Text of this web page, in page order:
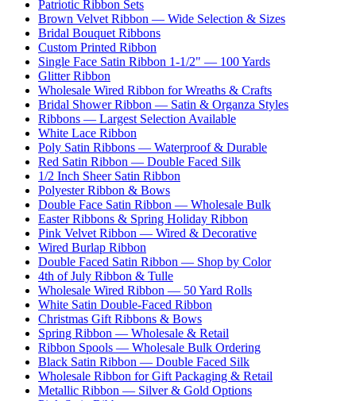
Patriotic Ribbon Sets
Brown Velvet Ribbon — Wide Selection & Sizes
Bridal Bouquet Ribbons
Custom Printed Ribbon
Single Face Satin Ribbon 1-1/2" — 100 Yards
Glitter Ribbon
Wholesale Wired Ribbon for Wreaths & Crafts
Bridal Shower Ribbon — Satin & Organza Styles
Ribbons — Largest Selection Available
White Lace Ribbon
Poly Satin Ribbons — Waterproof & Durable
Red Satin Ribbon — Double Faced Silk
1/2 Inch Sheer Satin Ribbon
Polyester Ribbon & Bows
Double Face Satin Ribbon — Wholesale Bulk
Easter Ribbons & Spring Holiday Ribbon
Pink Velvet Ribbon — Wired & Decorative
Wired Burlap Ribbon
Double Faced Satin Ribbon — Shop by Color
4th of July Ribbon & Tulle
Wholesale Wired Ribbon — 50 Yard Rolls
White Satin Double-Faced Ribbon
Christmas Gift Ribbons & Bows
Spring Ribbon — Wholesale & Retail
Ribbon Spools — Wholesale Bulk Ordering
Black Satin Ribbon — Double Faced Silk
Wholesale Ribbon for Gift Packaging & Retail
Metallic Ribbon — Silver & Gold Options